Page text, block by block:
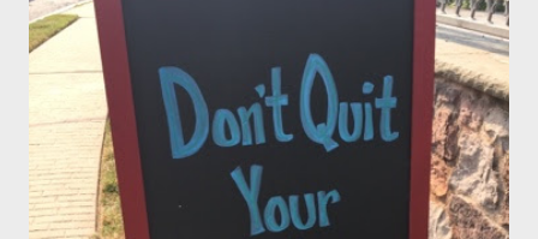
celebrate this month my 16th American birthday. I am counting
the months, the weeks and the days. My daughter is getting
married in January 2016 and I would love to have my entire
family, especially my mother, to be here when that momentous
occasion happens.